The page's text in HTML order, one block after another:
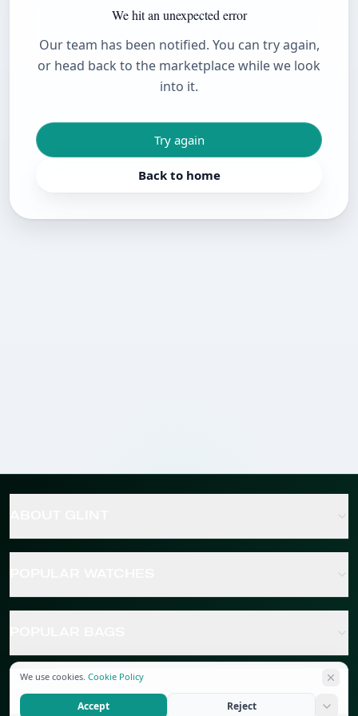
We hit an unexpected error
Our team has been notified. You can try again,
or head back to the marketplace while we look
into it.
Try again
Back to home
POPULAR JEWELRY
We use cookies. Cookie Policy
Accept Reject